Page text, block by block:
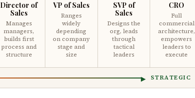
Director of
Sales
Manages
managers,
builds first
process and
structure
VP of Sales
Ranges
widely
depending
on company
stage and
size
SVP of
Sales
Designs the
org, leads
through
tactical
leaders
CRO
Full
commercial
architecture,
empowers
leaders to
execute
STRATEGIC